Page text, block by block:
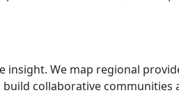
We map regional
collaborative